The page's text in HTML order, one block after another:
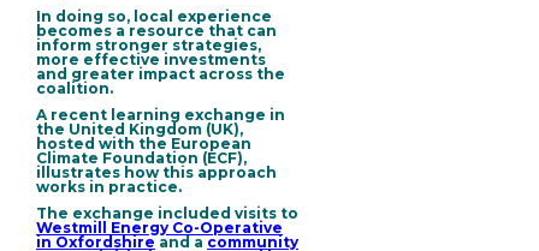
In doing so, local experience
becomes a resource that can
inform stronger strategies,
more effective investments
and greater impact across the
coalition.
A recent learning exchange in
the United Kingdom (UK),
hosted with the European
Climate Foundation (ECF),
illustrates how this approach
works in practice.
The exchange included visits to
Westmill Energy Co-Operative
in Oxfordshire and a community